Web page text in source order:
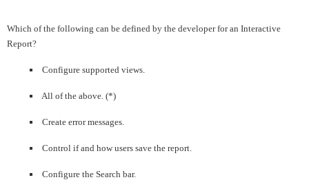
Which of the following can be defined by the developer for an Interactive
Report?
Configure supported views.
All of the above. (*)
Create error messages.
Control if and how users save the report.
Configure the Search bar.